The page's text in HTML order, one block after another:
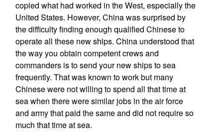
copied what had worked in the West, especially the
United States. However, China was surprised by
the difficulty finding enough qualified Chinese to
operate all these new ships. China understood that
the way you obtain competent crews and
commanders is to send your new ships to sea
frequently. That was known to work but many
Chinese were not willing to spend all that time at
sea when there were similar jobs in the air force
and army that paid the same and did not require so
much that time at sea.